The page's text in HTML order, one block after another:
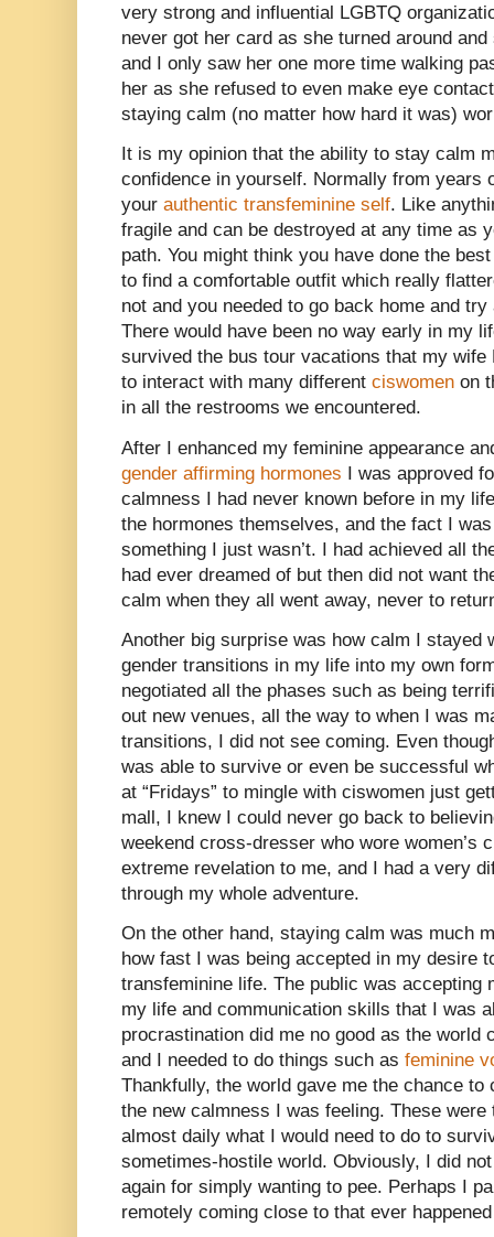
very strong and influential LGBTQ
never got her card as she turned around
and I only saw her one more time walking
her as she refused to even make eye
staying calm (no matter how hard it was)
It is my opinion that the ability to stay calm
confidence in yourself. Normally from years
your authentic transfeminine self. Like
fragile and can be destroyed at any time as
path. You might think you have done the
to find a comfortable outfit which really
not and you needed to go back home and
There would have been no way early in my
survived the bus tour vacations that my wife
to interact with many different ciswomen on
in all the restrooms we encountered.
After I enhanced my feminine appearance
gender affirming hormones I was approved
calmness I had never known before in my
the hormones themselves, and the fact I
something I just wasn’t. I had achieved all
had ever dreamed of but then did not want
calm when they all went away, never to
Another big surprise was how calm I stayed
gender transitions in my life into my own
negotiated all the phases such as being
out new venues, all the way to when I was
transitions, I did not see coming. Even
was able to survive or even be successful
at “Fridays” to mingle with ciswomen just
mall, I knew I could never go back to
weekend cross-dresser who wore women’s
extreme revelation to me, and I had a very
through my whole adventure.
On the other hand, staying calm was much
how fast I was being accepted in my desire
transfeminine life. The public was accepting
my life and communication skills that I was
procrastination did me no good as the world
and I needed to do things such as feminine
Thankfully, the world gave me the chance to
the new calmness I was feeling. These
almost daily what I would need to do to
sometimes-hostile world. Obviously, I did
again for simply wanting to pee. Perhaps I
remotely coming close to that ever